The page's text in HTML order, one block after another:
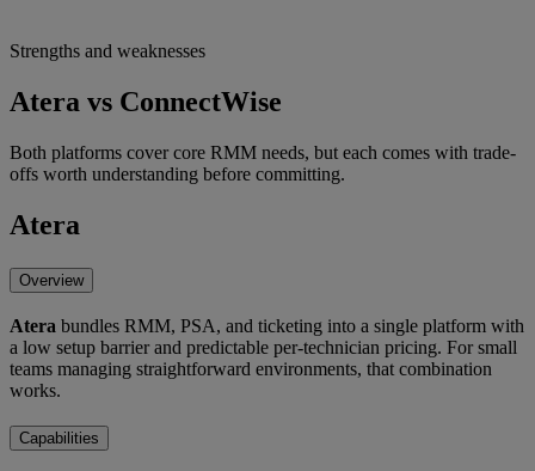
Strengths and weaknesses
Atera vs ConnectWise
Both platforms cover core RMM needs, but each comes with trade-
offs worth understanding before committing.
Atera
Overview
Atera bundles RMM, PSA, and ticketing into a single platform with
a low setup barrier and predictable per-technician pricing. For small
teams managing straightforward environments, that combination
works.
Capabilities